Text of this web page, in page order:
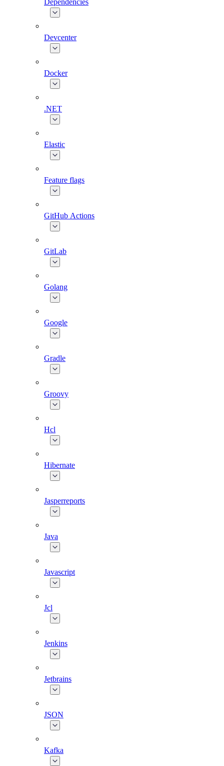
Dependencies
Devcenter
Docker
.NET
Elastic
Feature flags
GitHub Actions
GitLab
Golang
Google
Gradle
Groovy
Hcl
Hibernate
Jasperreports
Java
Javascript
Jcl
Jenkins
Jetbrains
JSON
Kafka